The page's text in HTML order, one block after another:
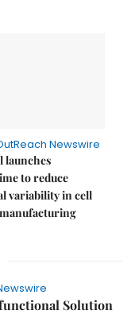
Newswire
launches
to reduce
variability in cell
Solution